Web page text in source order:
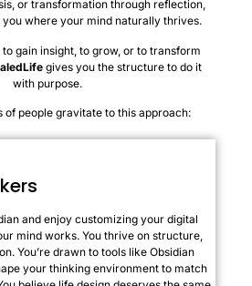
or transformation through reflection,
where your mind naturally thrives.
gain insight, to grow, or to transform
gives you the structure to do it
with purpose.
of people gravitate to this approach:
and enjoy customizing your digital
mind works. You thrive on structure,
You’re drawn to tools like Obsidian
your thinking environment to match